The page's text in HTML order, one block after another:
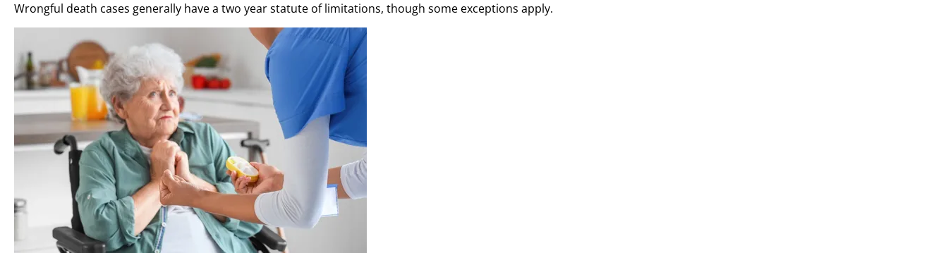
Wrongful death cases generally have a two year statute of limitations, though some exceptions apply.